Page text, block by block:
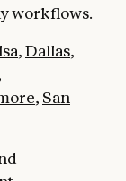
workflows.
,Dallas,
, San